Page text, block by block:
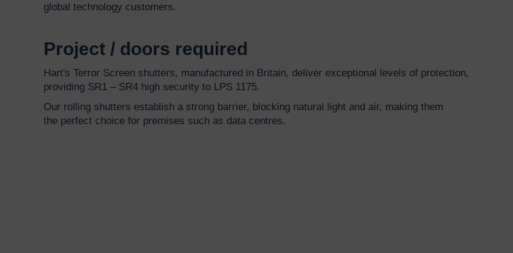
global technology customers.
Project / doors required
Hart's Terror Screen shutters, manufactured in Britain, deliver exceptional levels of protection,
providing SR1 – SR4 high security to LPS 1175.
Our rolling shutters establish a strong barrier, blocking natural light and air, making them
the perfect choice for premises such as data centres.